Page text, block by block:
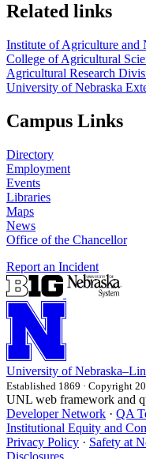
Related links
Institute of Agriculture and
College of Agricultural
Agricultural Research
University of Nebraska
Campus Links
Directory
Employment
Events
Libraries
Maps
News
Office of the Chancellor
Report an Incident
University of
Established 1869 · Copyright
UNL web framework and
Developer Network · QA
Institutional Equity and
Privacy Policy · Safety at
Disclosures